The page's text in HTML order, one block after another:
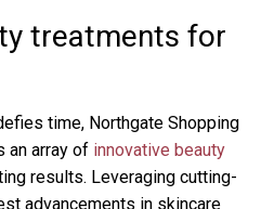
treatments for
time, Northgate Shopping
an array of innovative beauty
results. Leveraging cutting-
advancements in skincare